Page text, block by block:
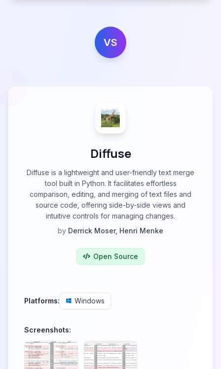
VS
Diffuse
Diffuse is a lightweight and user-friendly text merge
tool built in Python. It facilitates effortless
comparison, editing, and merging of text files and
source code, offering side-by-side views and
intuitive controls for managing changes.
by Derrick Moser, Henri Menke
Open Source
Platforms: Windows
Screenshots: